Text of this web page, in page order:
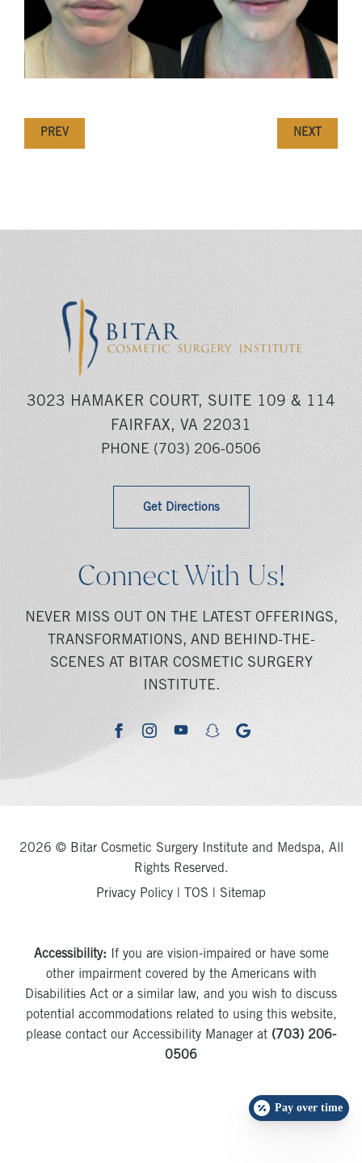
PREV NEXT
3023 HAMAKER COURT, SUITE 109 & 114
FAIRFAX, VA 22031
PHONE (703) 206-0506
Get Directions
Connect With Us!
NEVER MISS OUT ON THE LATEST OFFERINGS,
TRANSFORMATIONS, AND BEHIND-THE-
SCENES AT BITAR COSMETIC SURGERY
INSTITUTE.
facebookinstagramyoutubesnapchatgoogle
2026 © Bitar Cosmetic Surgery Institute and Medspa, All
Rights Reserved.
Privacy Policy
TOS Sitemap
Accessibility: If you are vision-impaired or have some
other impairment covered by the Americans with
Disabilities Act or a similar law, and you wish to discuss
potential accommodations related to using this website,
please contact our Accessibility Manager at (703) 206-
0506
Pay over time